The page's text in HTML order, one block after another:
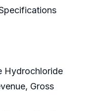
Hydrochloride
Gross